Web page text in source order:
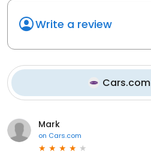
Write a review
Cars.com
Mark
on Cars.com